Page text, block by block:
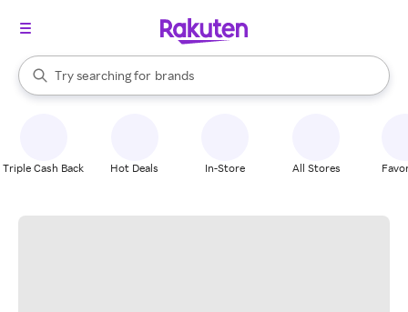
Search Rakuten
Try searching for
stores
brands
groceries
When autocomplete results are available, use the up and down
Triple Cash Back Hot Deals In-Store All Stores